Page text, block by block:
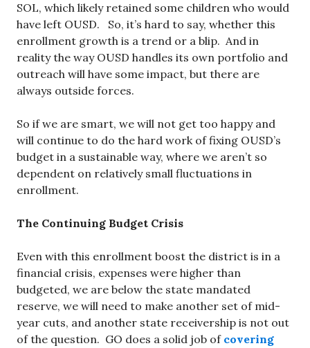
SOL, which likely retained some children who would
have left OUSD. So, it’s hard to say, whether this
enrollment growth is a trend or a blip. And in
reality the way OUSD handles its own portfolio and
outreach will have some impact, but there are
always outside forces.
So if we are smart, we will not get too happy and
will continue to do the hard work of fixing OUSD’s
budget in a sustainable way, where we aren’t so
dependent on relatively small fluctuations in
enrollment.
The Continuing Budget Crisis
Even with this enrollment boost the district is in a
financial crisis, expenses were higher than
budgeted, we are below the state mandated
reserve, we will need to make another set of mid-
year cuts, and another state receivership is not out
of the question. GO does a solid job of covering